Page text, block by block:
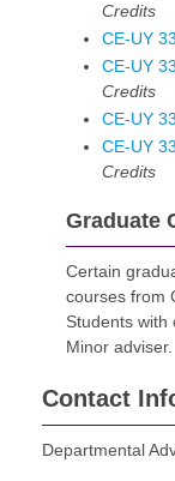
Credits
CE-UY
CE-UY
Credits
CE-UY
CE-UY
Credits
Graduate
Certain
courses from
Students with
Minor adviser.
Contact
Departmental